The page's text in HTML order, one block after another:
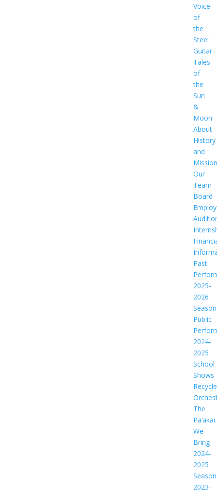
Voice
of
the
Steel
Guitar
Tales
of
the
Sun
&
Moon
About
History
and
Mission
Our
Team
Board
Past
2025-
2026
Season
Public
2024-
2025
School
Shows
The
Pa‘akai
We
Bring
2024-
2025
Season
2023-